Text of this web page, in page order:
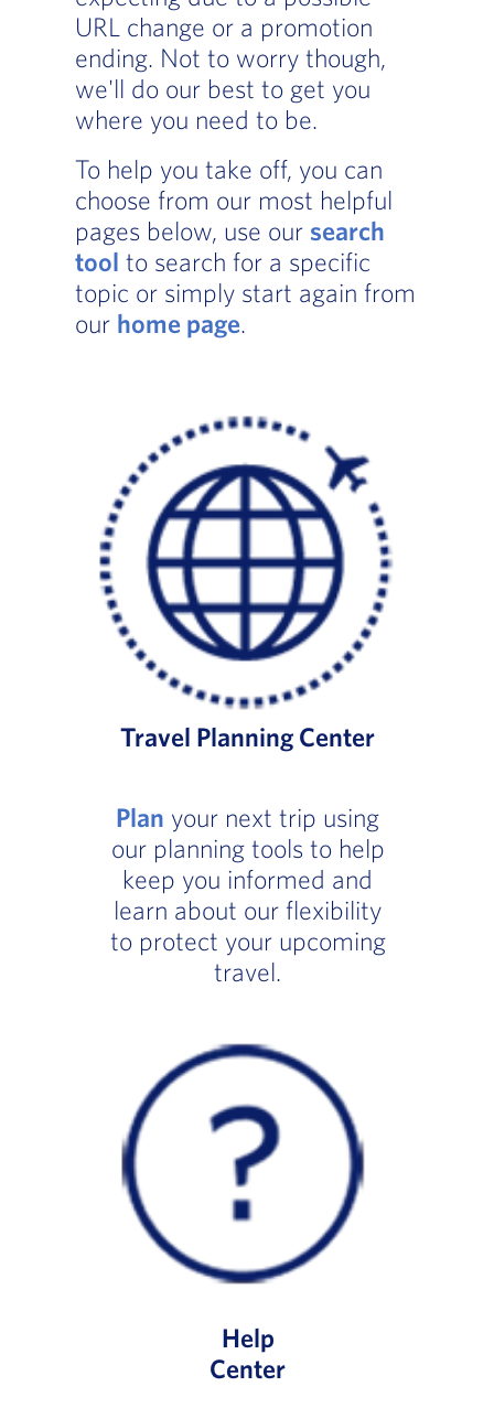
URL change or a promotion
ending. Not to worry though,
we'll do our best to get you
where you need to be.
To help you take off, you can
choose from our most helpful
pages below, use our search
tool to search for a specific
topic or simply start again from
our home page.
Travel Planning Center
Plan your next trip using
our planning tools to help
keep you informed and
learn about our flexibility
to protect your upcoming
travel.
Help
Center